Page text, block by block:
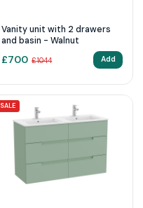
Vanity unit with 2 drawers
and basin - Walnut
£700 £1044 Add
SALE